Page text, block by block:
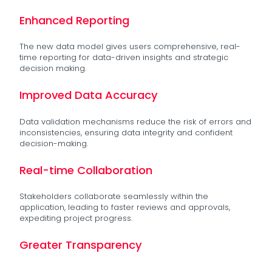
Enhanced Reporting
The new data model gives users comprehensive, real-
time reporting for data-driven insights and strategic
decision making.
Improved Data Accuracy
Data validation mechanisms reduce the risk of errors and
inconsistencies, ensuring data integrity and confident
decision-making.
Real-time Collaboration
Stakeholders collaborate seamlessly within the
application, leading to faster reviews and approvals,
expediting project progress.
Greater Transparency